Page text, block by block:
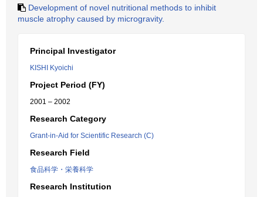
Development of novel nutritional methods to inhibit
muscle atrophy caused by microgravity.
Principal Investigator
KISHI Kyoichi
Project Period (FY)
2001 – 2002
Research Category
Grant-in-Aid for Scientific Research (C)
Research Field
食品科学・栄養科学
Research Institution